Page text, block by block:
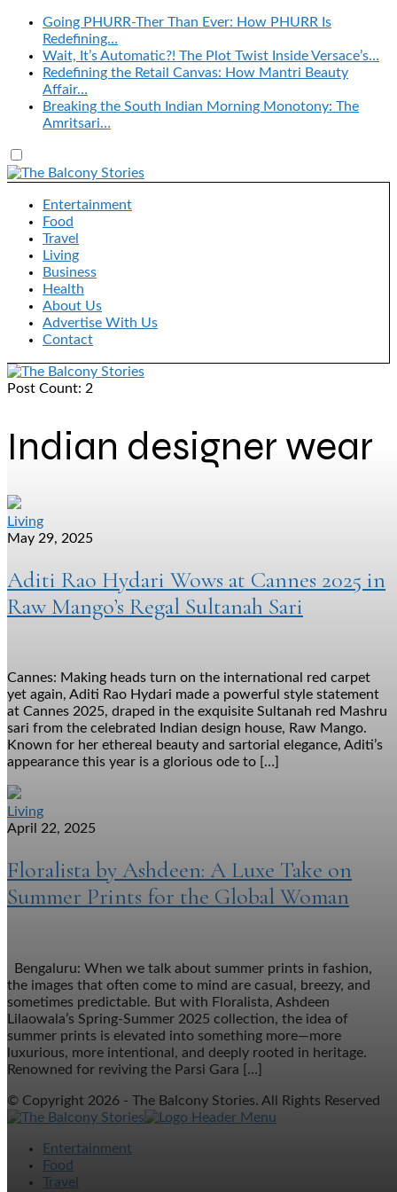
Going PHURR-Ther Than Ever: How PHURR Is
Redefining…
Wait, It’s Automatic?! The Plot Twist Inside Versace’s…
Redefining the Retail Canvas: How Mantri Beauty
Affair…
Breaking the South Indian Morning Monotony: The
Amritsari…
Entertainment
Food
Travel
Living
Business
Health
About Us
Advertise With Us
Contact
Post Count: 2
Indian designer wear
Living
May 29, 2025
Aditi Rao Hydari Wows at Cannes 2025 in
Raw Mango’s Regal Sultanah Sari
Cannes: Making heads turn on the international red carpet
yet again, Aditi Rao Hydari made a powerful style statement
at Cannes 2025, draped in the exquisite Sultanah red Mashru
sari from the celebrated Indian design house, Raw Mango.
Known for her ethereal beauty and sartorial elegance, Aditi’s
appearance this year is a glorious ode to […]
Living
April 22, 2025
Floralista by Ashdeen: A Luxe Take on
Summer Prints for the Global Woman
Bengaluru: When we talk about summer prints in fashion,
the images that often come to mind are casual, breezy, and
sometimes predictable. But with Floralista, Ashdeen
Lilaowala’s Spring-Summer 2025 collection, the idea of
summer prints is elevated into something more—more
luxurious, more intentional, and deeply rooted in heritage.
Renowned for reviving the Parsi Gara […]
© Copyright 2026 - The Balcony Stories. All Rights Reserved
Entertainment
Food
Travel